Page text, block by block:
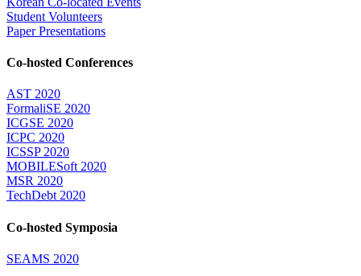
Student Volunteers
Paper Presentations
Co-hosted Conferences
AST 2020
FormaliSE 2020
ICGSE 2020
ICPC 2020
ICSSP 2020
MOBILESoft 2020
MSR 2020
TechDebt 2020
Co-hosted Symposia
SEAMS 2020